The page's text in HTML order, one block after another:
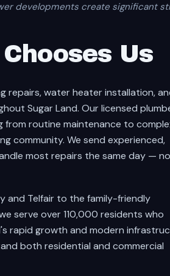
developments create significant
Us
repairs, water heater installation,
Sugar Land. Our licensed
from routine maintenance to
community. We send experienced,
most repairs the same day — no
and Telfair to the family-friendly
serve over 110,000 residents who
rapid growth and modern
both residential and commercial